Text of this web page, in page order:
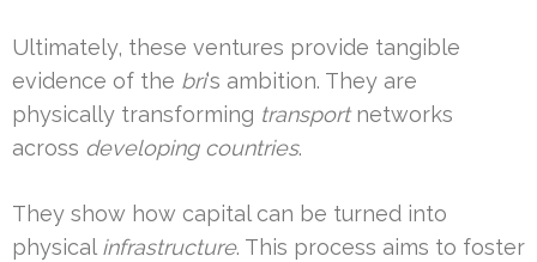
Ultimately, these ventures provide tangible
evidence of the bri‘s ambition. They are
physically transforming transportnetworks
across developing countries.
They show how capital can be turned into
physical infrastructure. This process aims to foster